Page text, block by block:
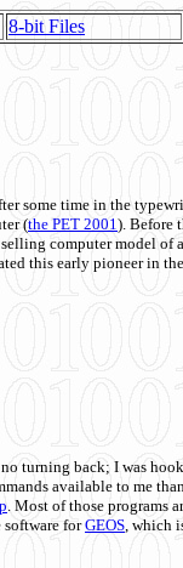
8-bit Files
some time in the
(the PET 2001). Before
computer model of
this early pioneer in
turning back; I was
available to me
. Most of those programs
software forGEOS, which